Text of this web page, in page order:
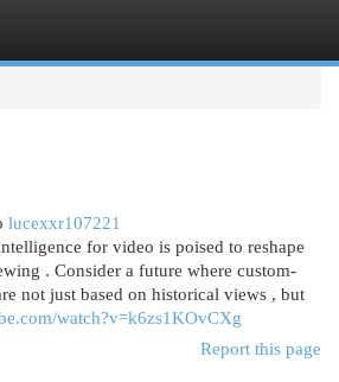
lucexxr107221
for video is poised to reshape
. Consider a future where custom-
not just based on historical views , but
watch?v=k6zs1KOvCXg
Report this page